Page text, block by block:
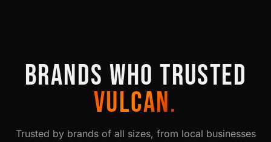
BRANDS WHO TRUSTED
VULCAN.
Trusted by brands of all sizes, from local businesses